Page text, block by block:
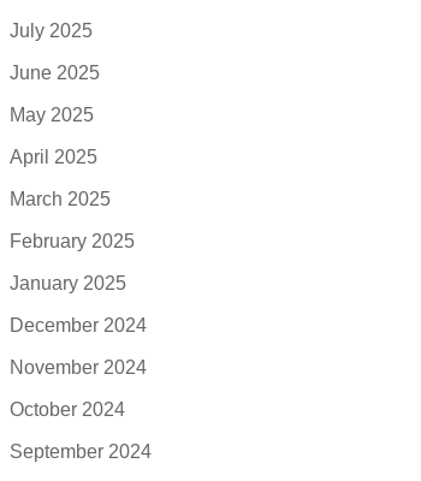
July 2025
June 2025
May 2025
April 2025
March 2025
February 2025
January 2025
December 2024
November 2024
October 2024
September 2024